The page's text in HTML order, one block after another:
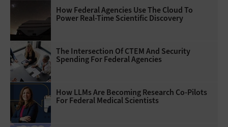
How Federal Agencies Use The Cloud To
Power Real-Time Scientific Discovery
The Intersection Of CTEM And Security
Spending For Federal Agencies
How LLMs Are Becoming Research Co-Pilots
For Federal Medical Scientists